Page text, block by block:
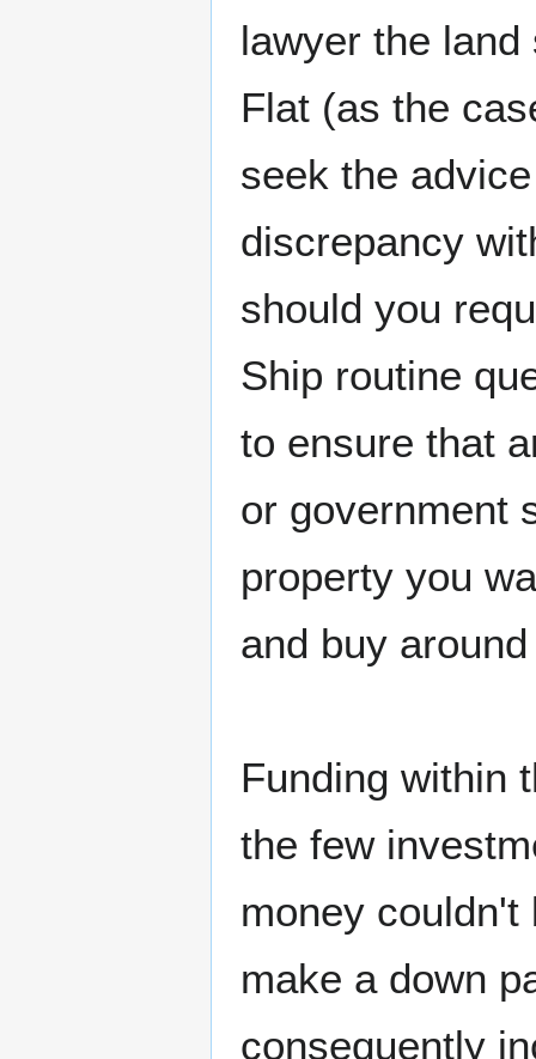
lawyer the
Flat (as the
seek the
discrepancy
should you
Ship routine
to ensure that
or government
property you
and buy
Funding within
the few
money couldn't
make a down
consequently